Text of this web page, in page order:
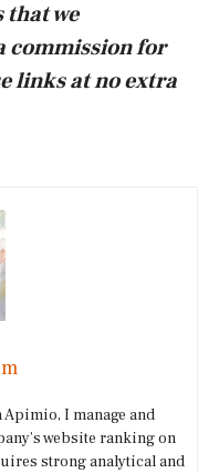
that we
commission for
links at no extra
I manage and
website ranking on
strong analytical and